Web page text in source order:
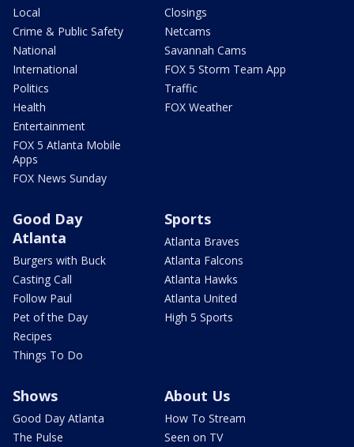
Local
Crime & Public Safety
National
International
Politics
Health
Entertainment
FOX 5 Atlanta Mobile
Apps
FOX News Sunday
Closings
Netcams
Savannah Cams
FOX 5 Storm Team App
Traffic
FOX Weather
Good Day
Atlanta
Burgers with Buck
Casting Call
Follow Paul
Pet of the Day
Recipes
Things To Do
Sports
Atlanta Braves
Atlanta Falcons
Atlanta Hawks
Atlanta United
High 5 Sports
Shows
Good Day Atlanta
The Pulse
About Us
How To Stream
Seen on TV